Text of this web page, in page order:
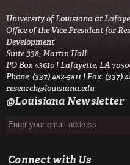
University of Louisiana at
Office of the Vice President for
Development
Suite 338, Martin Hall
PO Box 43610 | Lafayette, LA
Phone: (337) 482-5811 | Fax: (337)
research@louisiana.edu
@Louisiana Newsletter
Connect with Us